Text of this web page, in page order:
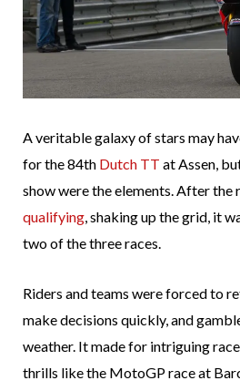
A veritable galaxy of stars may
for the 84th Dutch TT at Assen,
show were the elements. After the
qualifying, shaking up the grid, it
two of the three races.
Riders and teams were forced to
make decisions quickly, and
weather. It made for intriguing
thrills like the MotoGP race at